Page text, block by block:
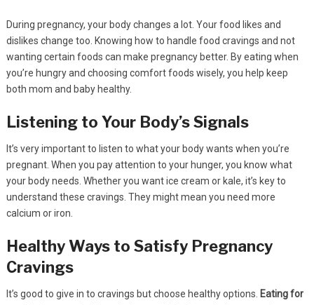
During pregnancy, your body changes a lot. Your food likes and
dislikes change too. Knowing how to handle food cravings and not
wanting certain foods can make pregnancy better. By eating when
you’re hungry and choosing comfort foods wisely, you help keep
both mom and baby healthy.
Listening to Your Body’s Signals
It’s very important to listen to what your body wants when you’re
pregnant. When you pay attention to your hunger, you know what
your body needs. Whether you want ice cream or kale, it’s key to
understand these cravings. They might mean you need more
calcium or iron.
Healthy Ways to Satisfy Pregnancy
Cravings
It’s good to give in to cravings but choose healthy options. Eating for